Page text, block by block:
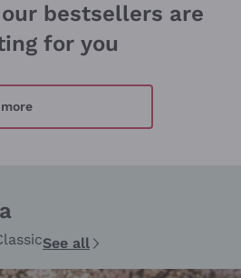
bestsellers are
for you
See all